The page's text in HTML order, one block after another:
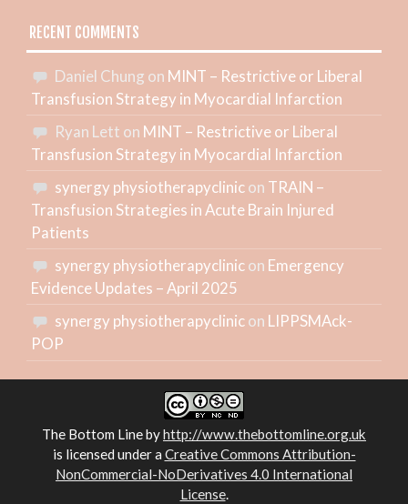
RECENT COMMENTS
Daniel Chung on MINT – Restrictive or Liberal
Transfusion Strategy in Myocardial Infarction
Ryan Lett on MINT – Restrictive or Liberal
Transfusion Strategy in Myocardial Infarction
synergy physiotherapyclinicon TRAIN –
Transfusion Strategies in Acute Brain Injured
Patients
synergy physiotherapyclinicon Emergency
Evidence Updates – April 2025
synergy physiotherapyclinicon LIPPSMAck-
POP
The Bottom Linebyhttp://www.thebottomline.org.uk
is licensed under a Creative Commons Attribution-
NonCommercial-NoDerivatives 4.0 International
License.